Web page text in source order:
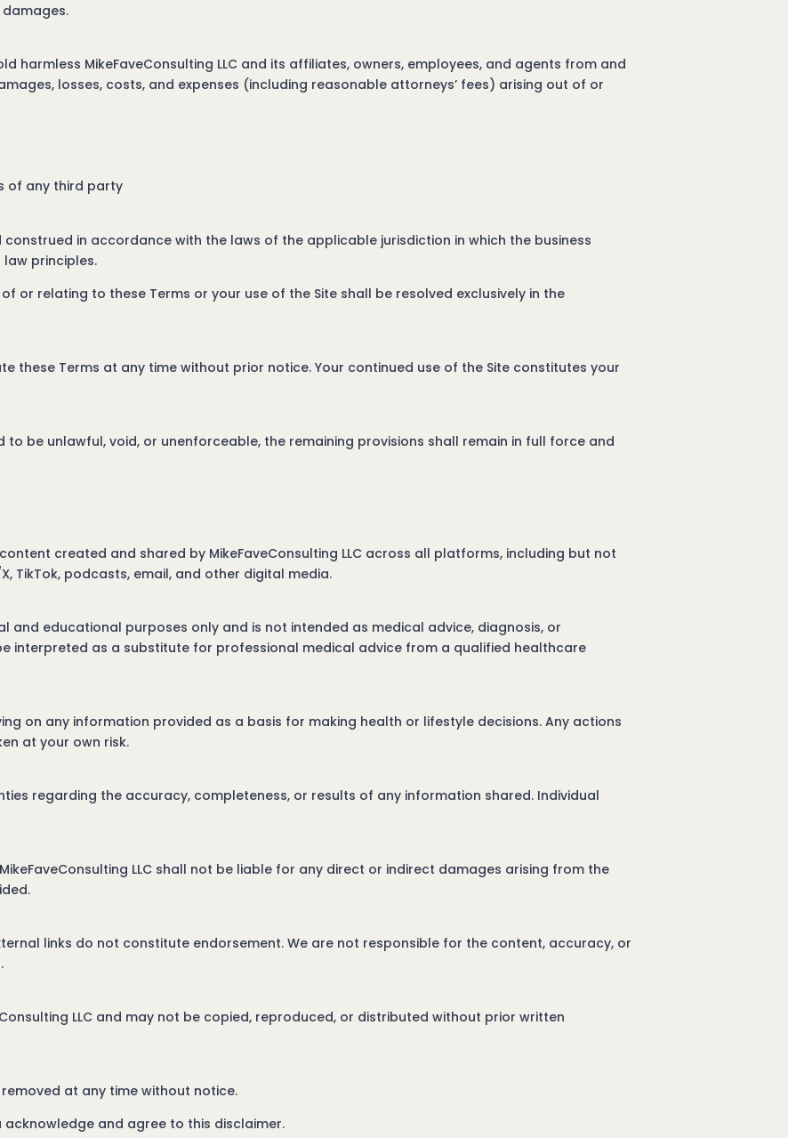
harmless MikeFaveConsulting LLC and its affiliates, owners, employees, and agents from and
losses, costs, and expenses (including reasonable attorneys’ fees) arising out of or
of any third party
construed in accordance with the laws of the applicable jurisdiction in which the business
principles.
or relating to these Terms or your use of the Site shall be resolved exclusively in the
these Terms at any time without prior notice. Your continued use of the Site constitutes your
to be unlawful, void, or unenforceable, the remaining provisions shall remain in full force and
created and shared by MikeFaveConsulting LLC across all platforms, including but not
TikTok, podcasts, email, and other digital media.
and educational purposes only and is not intended as medical advice, diagnosis, or
interpreted as a substitute for professional medical advice from a qualified healthcare
on any information provided as a basis for making health or lifestyle decisions. Any actions
at your own risk.
regarding the accuracy, completeness, or results of any information shared. Individual
LLC shall not be liable for any direct or indirect damages arising from the
links do not constitute endorsement. We are not responsible for the content, accuracy, or
LLC and may not be copied, reproduced, or distributed without prior written
at any time without notice.
and agree to this disclaimer.